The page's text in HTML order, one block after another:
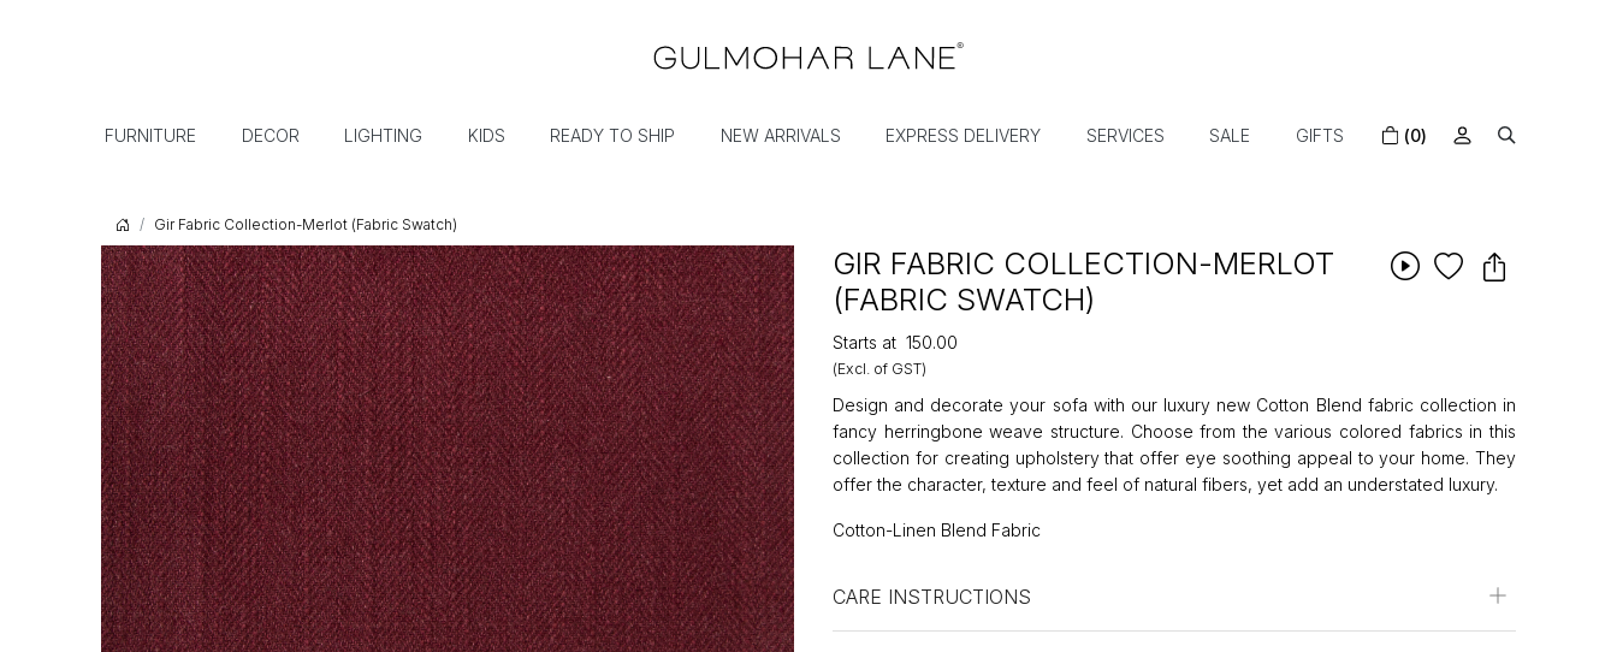
FURNITURE DECOR LIGHTING KIDS READY TO SHIP NEW ARRIVALS EXPRESS DELIVERY SERVICES SALE GIFTS (0)
Gir Fabric Collection-Merlot (Fabric Swatch)
GIR FABRIC COLLECTION-MERLOT
(FABRIC SWATCH)
Starts at ₹150.00
(Excl. of GST)
Design and decorate your sofa with our luxury new Cotton Blend fabric collection in
fancy herringbone weave structure. Choose from the various colored fabrics in this
collection for creating upholstery that offer eye soothing appeal to your home. They
offer the character, texture and feel of natural fibers, yet add an understated luxury.
Cotton-Linen Blend Fabric
CARE INSTRUCTIONS